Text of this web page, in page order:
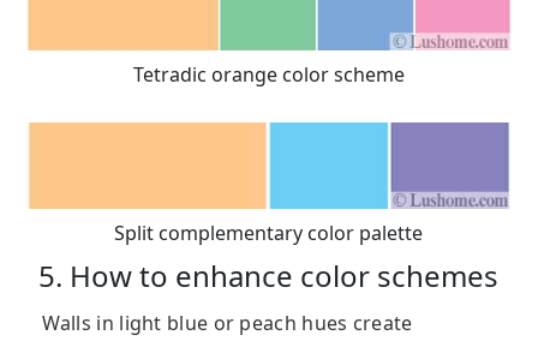
Tetradic orange color scheme
Split complementary color palette
5. How to enhance color schemes
Walls in light blue or peach hues create